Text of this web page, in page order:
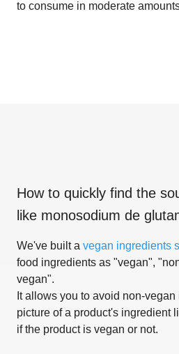
to consume in moderate
How to quickly find the
like monosodium de
We've built a vegan ingredients
food ingredients as "vegan",
vegan".
It allows you to avoid non-
picture of a product's ingredient
if the product is vegan or not.